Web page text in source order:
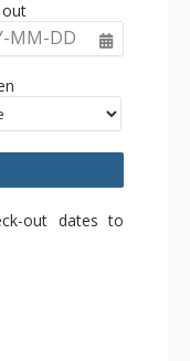
out
MM-DD
out dates to